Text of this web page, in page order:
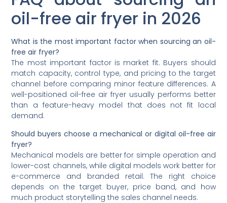
oil-free air fryer in 2026
What is the most important factor when sourcing an oil-
free air fryer?
The most important factor is market fit. Buyers should
match capacity, control type, and pricing to the target
channel before comparing minor feature differences. A
well-positioned oil-free air fryer usually performs better
than a feature-heavy model that does not fit local
demand.
Should buyers choose a mechanical or digital oil-free air
fryer?
Mechanical models are better for simple operation and
lower-cost channels, while digital models work better for
e-commerce and branded retail. The right choice
depends on the target buyer, price band, and how
much product storytelling the sales channel needs.